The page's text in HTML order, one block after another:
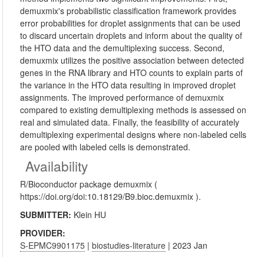
demuxmix's probabilistic classification framework provides
error probabilities for droplet assignments that can be used
to discard uncertain droplets and inform about the quality of
the HTO data and the demultiplexing success. Second,
demuxmix utilizes the positive association between detected
genes in the RNA library and HTO counts to explain parts of
the variance in the HTO data resulting in improved droplet
assignments. The improved performance of demuxmix
compared to existing demultiplexing methods is assessed on
real and simulated data. Finally, the feasibility of accurately
demultiplexing experimental designs where non-labeled cells
are pooled with labeled cells is demonstrated.
Availability
R/Bioconductor package demuxmix (
https://doi.org/doi:10.18129/B9.bioc.demuxmix ).
SUBMITTER: Klein HU
PROVIDER:
S-EPMC9901175 |biostudies-literature | 2023 Jan